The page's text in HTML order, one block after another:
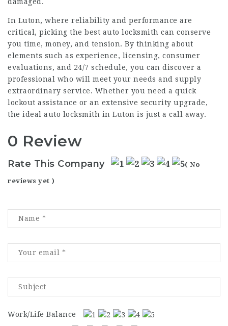
In Luton, where reliability and performance are
critical, picking the best auto locksmith can conserve
you time, money, and tension. By thinking about
elements such as experience, licensing, consumer
evaluations, and 24/7 schedule, you can discover a
professional who will meet your needs and supply
extraordinary service. Whether you need a quick
lockout assistance or an extensive security upgrade,
the ideal auto locksmith in Luton is just a call away.
0 Review
Rate This Company ( No
reviews yet )
Work/Life Balance